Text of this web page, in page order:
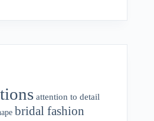
attention to detail
bridal fashion